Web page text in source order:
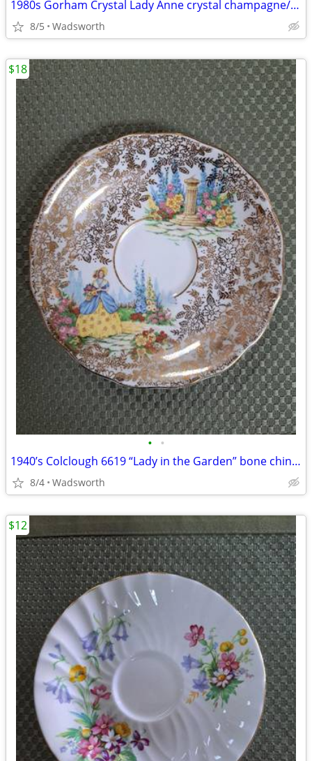
1980s Gorham Crystal Lady Anne crystal champagne/wine bottle coaster
8/5 Wadsworth
• •
1940’s Colclough 6619 “Lady in the Garden” bone china saucer – Rare!
8/4 Wadsworth
$18
$12